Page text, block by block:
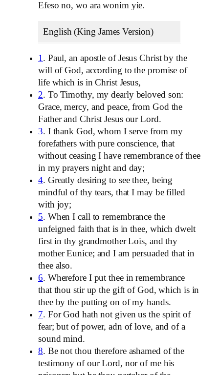
Efeso no, wo ara wonim yie.
English (King James Version)
1. Paul, an apostle of Jesus Christ by the
will of God, according to the promise of
life which is in Christ Jesus,
2. To Timothy, my dearly beloved son:
Grace, mercy, and peace, from God the
Father and Christ Jesus our Lord.
3. I thank God, whom I serve from my
forefathers with pure conscience, that
without ceasing I have remembrance of thee
in my prayers night and day;
4. Greatly desiring to see thee, being
mindful of thy tears, that I may be filled
with joy;
5. When I call to remembrance the
unfeigned faith that is in thee, which dwelt
first in thy grandmother Lois, and thy
mother Eunice; and I am persuaded that in
thee also.
6. Wherefore I put thee in remembrance
that thou stir up the gift of God, which is in
thee by the putting on of my hands.
7. For God hath not given us the spirit of
fear; but of power, adn of love, and of a
sound mind.
8. Be not thou therefore ashamed of the
testimony of our Lord, nor of me his